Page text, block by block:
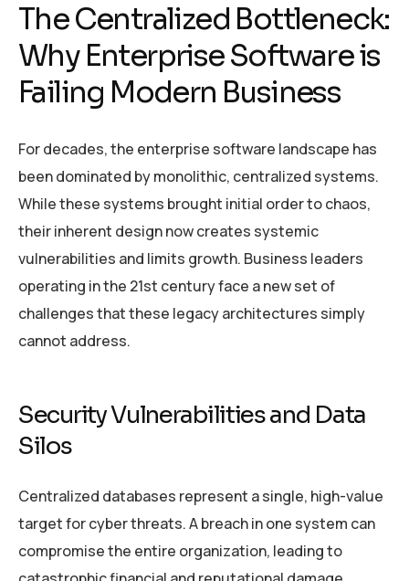
The Centralized Bottleneck:
Why Enterprise Software is
Failing Modern Business
For decades, the enterprise software landscape has
been dominated by monolithic, centralized systems.
While these systems brought initial order to chaos,
their inherent design now creates systemic
vulnerabilities and limits growth. Business leaders
operating in the 21st century face a new set of
challenges that these legacy architectures simply
cannot address.
Security Vulnerabilities and Data
Silos
Centralized databases represent a single, high-value
target for cyber threats. A breach in one system can
compromise the entire organization, leading to